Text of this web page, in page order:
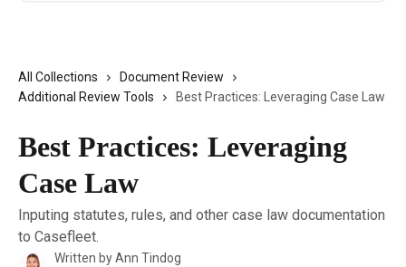
All Collections
Document Review
Additional Review Tools
Best Practices: Leveraging Case Law
Best Practices: Leveraging
Case Law
Inputing statutes, rules, and other case law documentation
to Casefleet.
Written byAnn Tindog